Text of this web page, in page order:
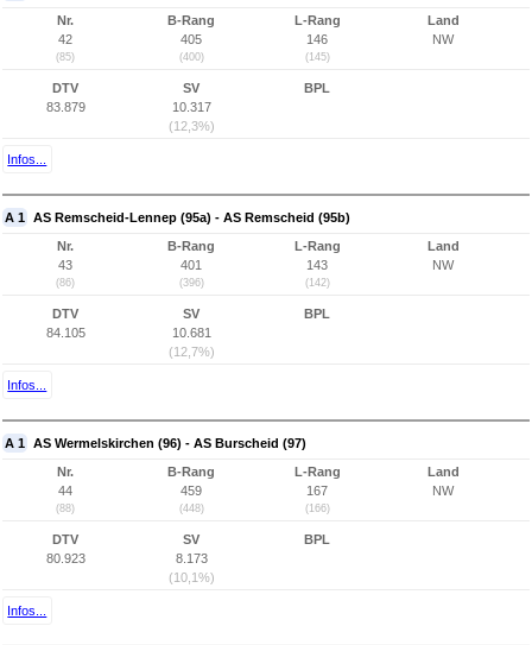
Nr.
42
(85)
B-Rang
405
(400)
L-Rang
146
(145)
Land
NW
DTV
83.879
SV
10.317
(12,3%)
BPL
Infos...
A 1 AS Remscheid-Lennep (95a) - AS Remscheid (95b)
Nr.
43
(86)
B-Rang
401
(396)
L-Rang
143
(142)
Land
NW
DTV
84.105
SV
10.681
(12,7%)
BPL
Infos...
A 1 AS Wermelskirchen (96) - AS Burscheid (97)
Nr.
44
(88)
B-Rang
459
(448)
L-Rang
167
(166)
Land
NW
DTV
80.923
SV
8.173
(10,1%)
BPL
Infos...